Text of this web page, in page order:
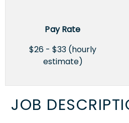
Pay Rate
$26 - $33 (hourly
estimate)
JOB